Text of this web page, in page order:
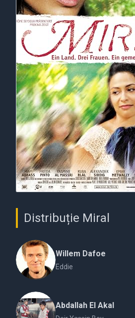
Distribuție Miral
Willem Dafoe
Eddie
Abdallah El Akal